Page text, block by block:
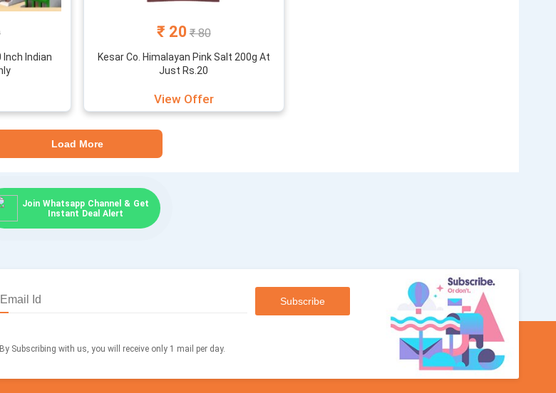
Inch Indian
₹ 20 ₹ 80
Kesar Co. Himalayan Pink Salt 200g At
Just Rs.20
View Offer
Load More
Join Whatsapp Channel & Get
Instant Deal Alert
Subscribing with us, you will receive only 1 mail per day.